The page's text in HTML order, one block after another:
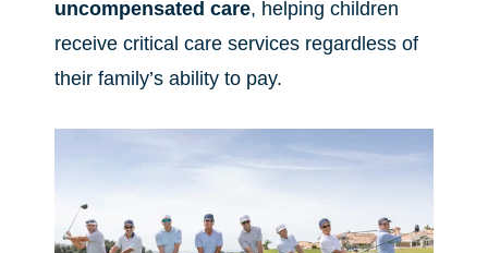
uncompensated care, helping children
receive critical care services regardless of
their family’s ability to pay.